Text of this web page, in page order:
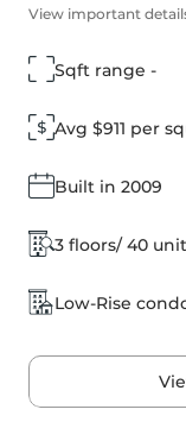
View important
Sqft range -
Avg $911 per
Built in 2009
3 floors/ 40
Low-Rise